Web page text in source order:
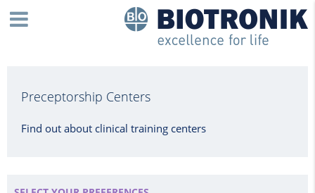
Preceptorship Centers
Find out about clinical training centers